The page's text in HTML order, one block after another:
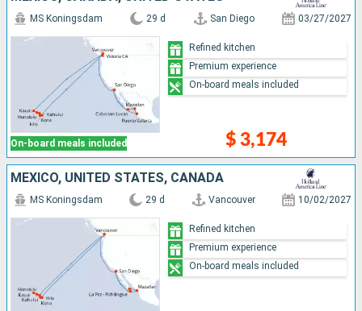
On-board meals included
MS Koningsdam 29 d San Diego 03/27/2027
$ 3,174
Refined kitchen
Premium experience
On-board meals included
MEXICO, UNITED STATES, CANADA
MS Koningsdam 29 d Vancouver 10/02/2027
Refined kitchen
Premium experience
On-board meals included